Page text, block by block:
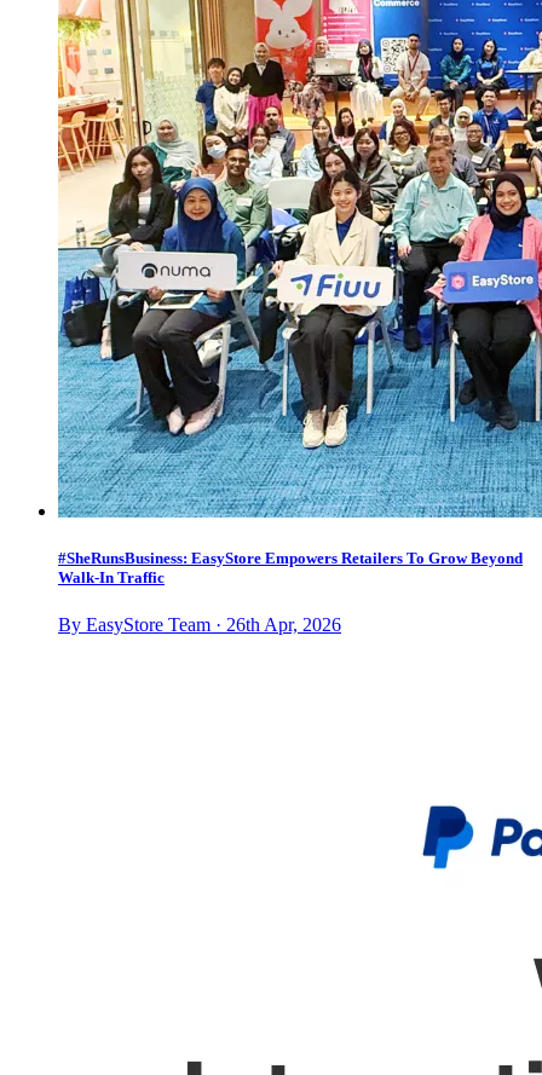
#SheRunsBusiness: EasyStore Empowers Retailers To Grow Beyond
Walk-In Traffic
By EasyStore Team · 26th Apr, 2026